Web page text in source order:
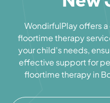
WondirfulPlay offers
floortime therapy
your child's needs,
effective support for
floortime therapy in